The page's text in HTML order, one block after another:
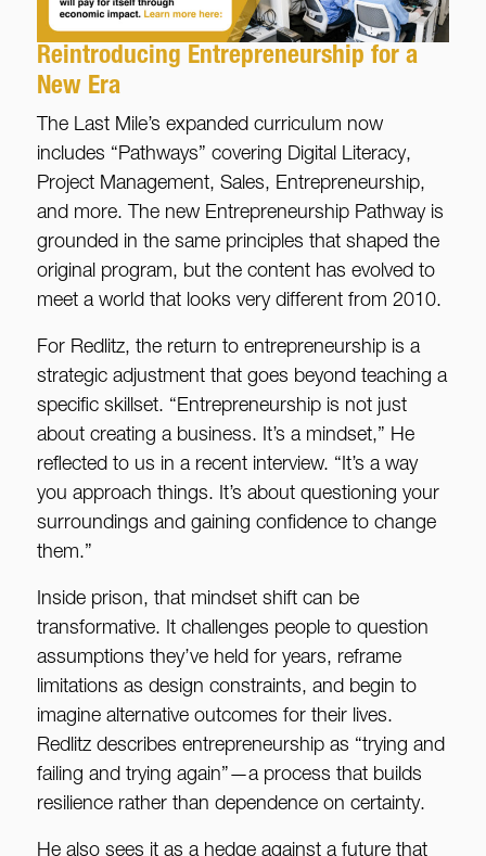
Reintroducing Entrepreneurship for a
New Era
The Last Mile’s expanded curriculum now
includes “Pathways” covering Digital Literacy,
Project Management, Sales, Entrepreneurship,
and more. The new Entrepreneurship Pathway is
grounded in the same principles that shaped the
original program, but the content has evolved to
meet a world that looks very different from 2010.
For Redlitz, the return to entrepreneurship is a
strategic adjustment that goes beyond teaching a
specific skillset. “Entrepreneurship is not just
about creating a business. It’s a mindset,” He
reflected to us in a recent interview. “It’s a way
you approach things. It’s about questioning your
surroundings and gaining confidence to change
them.”
Inside prison, that mindset shift can be
transformative. It challenges people to question
assumptions they’ve held for years, reframe
limitations as design constraints, and begin to
imagine alternative outcomes for their lives.
Redlitz describes entrepreneurship as “trying and
failing and trying again”—a process that builds
resilience rather than dependence on certainty.
He also sees it as a hedge against a future that